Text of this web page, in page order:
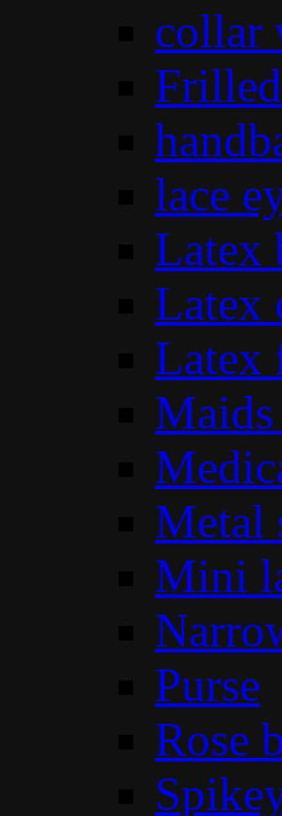
collar
lace
Latex
Latex
Latex
Metal
Mini
Purse
Rose